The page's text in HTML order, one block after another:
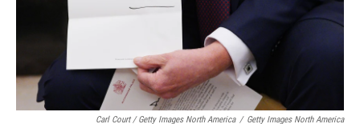
Carl Court / Getty Images North America / Getty Images North America